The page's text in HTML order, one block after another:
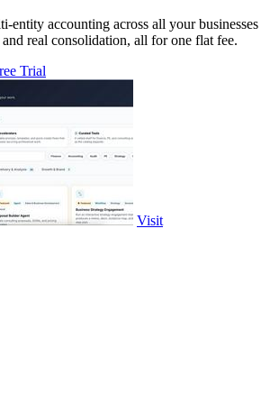
entity accounting across all your businesses
real consolidation, all for one flat fee.
Trial
Visit